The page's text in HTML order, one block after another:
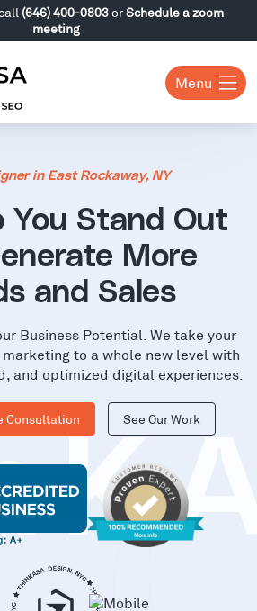
(646) 400-0803orSchedule a zoom
meeting
Menu
in East Rockaway, NY
You Stand Out
More
and Sales
Business Potential. We take your
to a whole new level with
and optimized digital experiences.
Consultation See Our Work